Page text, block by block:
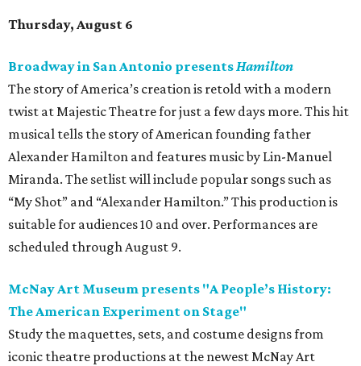
Thursday, August 6
Broadway in San Antonio presentsHamilton
The story of America’s creation is retold with a modern
twist at Majestic Theatre for just a few days more. This hit
musical tells the story of American founding father
Alexander Hamilton and features music by Lin-Manuel
Miranda. The setlist will include popular songs such as
“My Shot” and “Alexander Hamilton.” This production is
suitable for audiences 10 and over. Performances are
scheduled through August 9.
McNay Art Museum presents "A People’s History:
The American Experiment on Stage"
Study the maquettes, sets, and costume designs from
iconic theatre productions at the newest McNay Art